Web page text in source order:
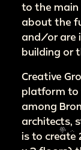
to the main
about the
and/or are
building or
Creative
platform to
among
architects,
is to create